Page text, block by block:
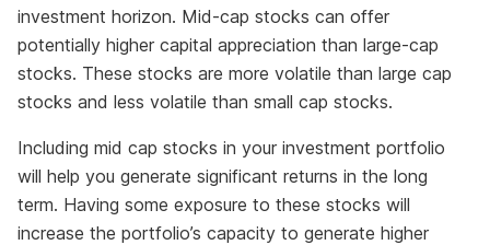
investment horizon. Mid-cap stocks can offer
potentially higher capital appreciation than large-cap
stocks. These stocks are more volatile than large cap
stocks and less volatile than small cap stocks.
Including mid cap stocks in your investment portfolio
will help you generate significant returns in the long
term. Having some exposure to these stocks will
increase the portfolio’s capacity to generate higher